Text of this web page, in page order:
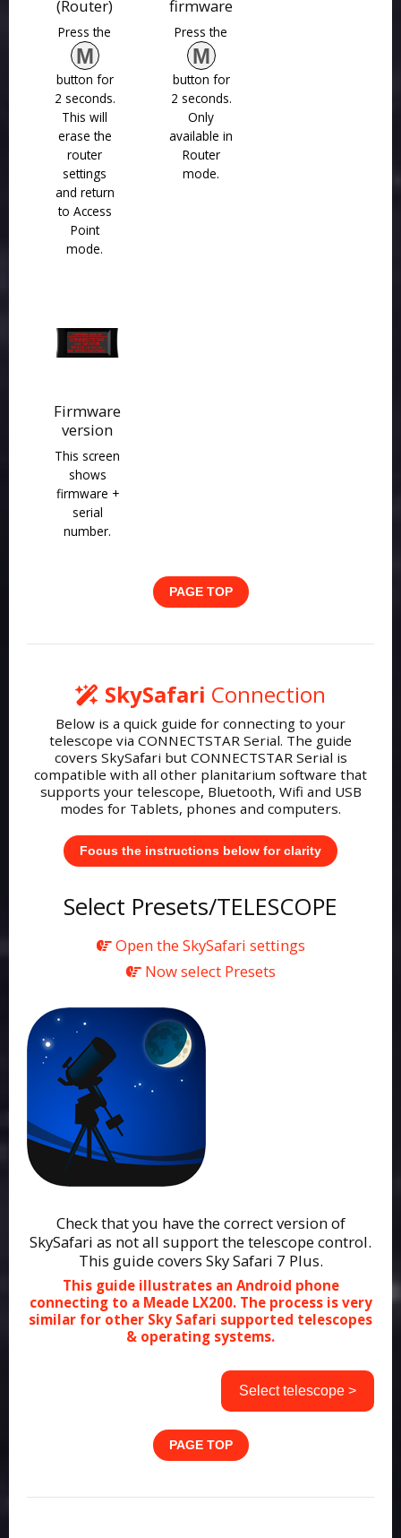
(Router)
Press the
M
button for
2 seconds.
This will
erase the
router
settings
and return
to Access
Point
mode.
firmware
Press the
M
button for
2 seconds.
Only
available in
Router
mode.
Firmware
version
This screen
shows
firmware +
serial
number.
PAGE TOP
SkySafari Connection
Below is a quick guide for connecting to your
telescope via CONNECTSTAR Serial. The guide
covers SkySafari but CONNECTSTAR Serial is
compatible with all other planitarium software that
supports your telescope, Bluetooth, Wifi and USB
modes for Tablets, phones and computers.
Focus the instructions below for clarity
Select Presets/TELESCOPE
Open the SkySafari settings
Now select Presets
Check that you have the correct version of
SkySafari as not all support the telescope control.
This guide covers Sky Safari 7 Plus.
This guide illustrates an Android phone
connecting to a Meade LX200. The process is very
similar for other Sky Safari supported telescopes
& operating systems.
Select telescope >
PAGE TOP